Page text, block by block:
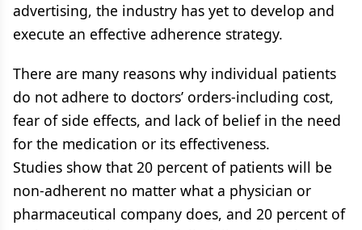
advertising, the industry has yet to develop and
execute an effective adherence strategy.
There are many reasons why individual patients
do not adhere to doctors’ orders-including cost,
fear of side effects, and lack of belief in the need
for the medication or its effectiveness.
Studies show that 20 percent of patients will be
non-adherent no matter what a physician or
pharmaceutical company does, and 20 percent of